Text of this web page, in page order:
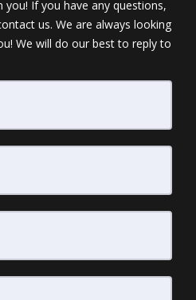
If you have any questions,
us. We are always looking
We will do our best to reply to